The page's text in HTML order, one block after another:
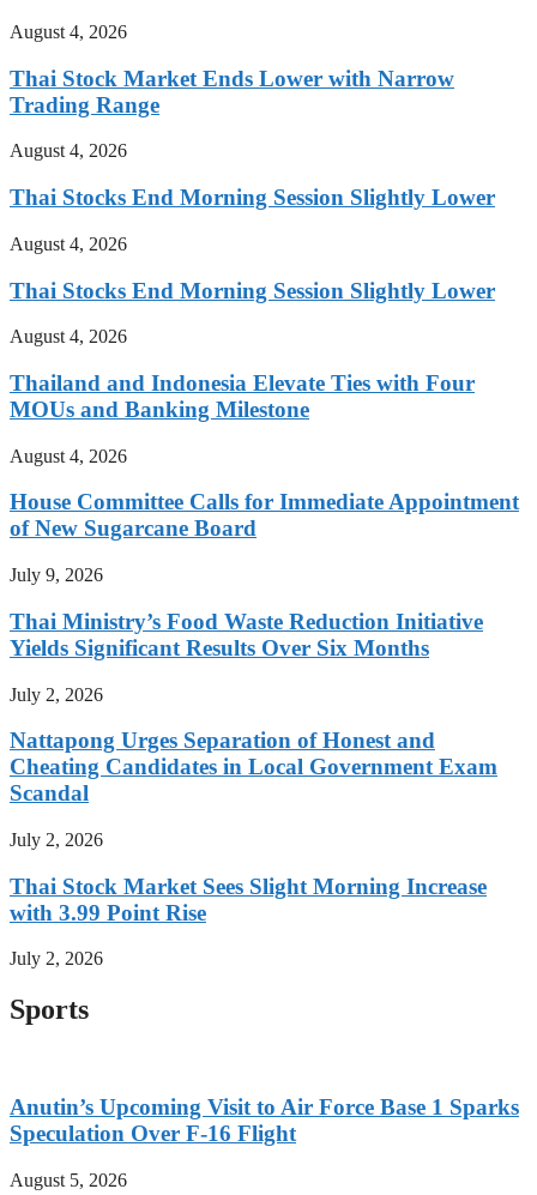
August 4, 2026
Thai Stock Market Ends Lower with Narrow
Trading Range
August 4, 2026
Thai Stocks End Morning Session Slightly Lower
August 4, 2026
Thai Stocks End Morning Session Slightly Lower
August 4, 2026
Thailand and Indonesia Elevate Ties with Four
MOUs and Banking Milestone
August 4, 2026
House Committee Calls for Immediate Appointment
of New Sugarcane Board
July 9, 2026
Thai Ministry’s Food Waste Reduction Initiative
Yields Significant Results Over Six Months
July 2, 2026
Nattapong Urges Separation of Honest and
Cheating Candidates in Local Government Exam
Scandal
July 2, 2026
Thai Stock Market Sees Slight Morning Increase
with 3.99 Point Rise
July 2, 2026
Sports
Anutin’s Upcoming Visit to Air Force Base 1 Sparks
Speculation Over F-16 Flight
August 5, 2026